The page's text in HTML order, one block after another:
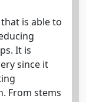
is able to
It is
since it
From stems